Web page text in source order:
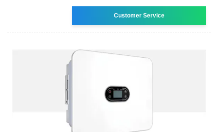
Customer Service